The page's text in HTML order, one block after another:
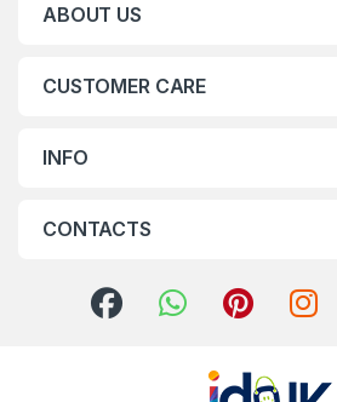
ABOUT US
CUSTOMER CARE
INFO
CONTACTS